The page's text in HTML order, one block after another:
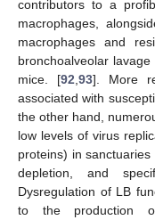
contributors to a
macrophages,
macrophages and
bronchoalveolar
mice. [92 93]. More
associated with
the other hand,
low levels of virus
proteins) in
depletion, and
Dysregulation of LB
to the production of